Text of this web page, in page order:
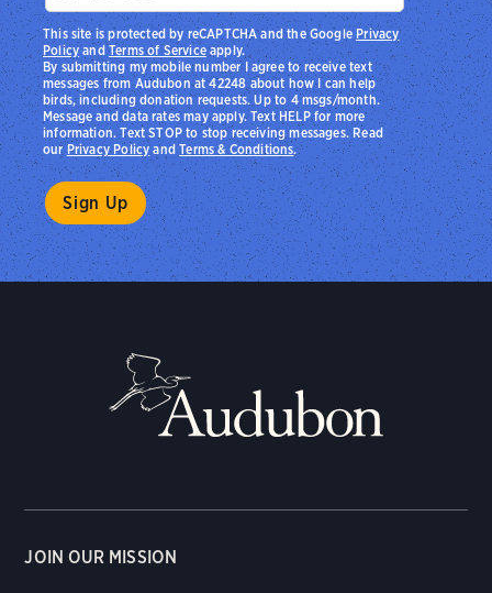
By submitting my mobile number I agree to receive text
messages from Audubon at 42248 about how I can help
birds, including donation requests. Up to 4 msgs/month.
Message and data rates may apply. Text HELP for more
information. Text STOP to stop receiving messages. Read
ourPrivacy PolicyandTerms & Conditions.
This site is protected by reCAPTCHA and the Google Privacy
PolicyandTerms of Serviceapply.
JOIN OUR MISSION